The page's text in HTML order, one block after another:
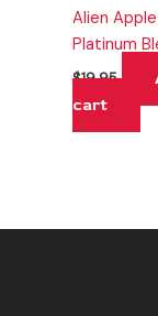
Alien
Platinum
$19.95
cart